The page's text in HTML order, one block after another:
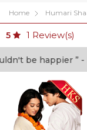
Home Humari
5 1 Review(s)
be happier ” -